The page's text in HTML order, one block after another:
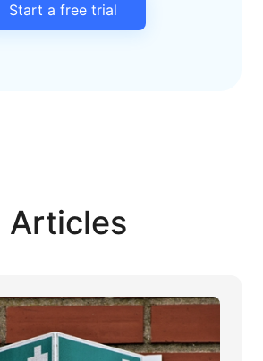
Start a free trial
Articles